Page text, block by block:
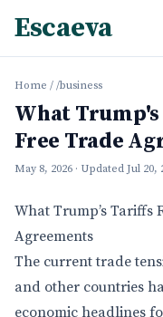
Escaeva
Home / /business
What
Free Trade
May 8, 2026 · Updated Jul 20,
What Trump’s Tariffs
Agreements
The current trade
and other countries
economic headlines